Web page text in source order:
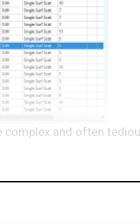
complex and often